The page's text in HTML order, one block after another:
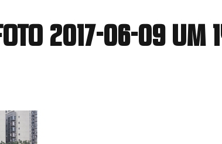
2017-06-09 um